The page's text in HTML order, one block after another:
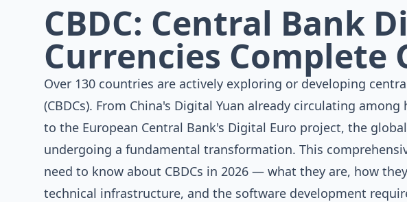
CBDC: Central Bank
Currencies Complete
Over 130 countries are actively exploring or developing
(CBDCs). From China's Digital Yuan already circulating
to the European Central Bank's Digital Euro project, the
undergoing a fundamental transformation. This
need to know about CBDCs in 2026 — what they are, how
technical infrastructure, and the software development